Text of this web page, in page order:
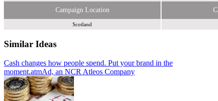
Campaign Location
Scotland
Similar Ideas
Cash changes how people spend. Put your brand in the
moment.atmAd, an NCR Atleos Company
NCR Atleos Company
Get in the Loop/Humanise